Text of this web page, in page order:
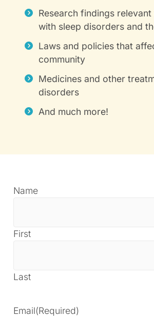
Research findings
with sleep disorders and
Laws and policies that
community
Medicines and other
disorders
And much more!
Name
First
Last
Email(Required)